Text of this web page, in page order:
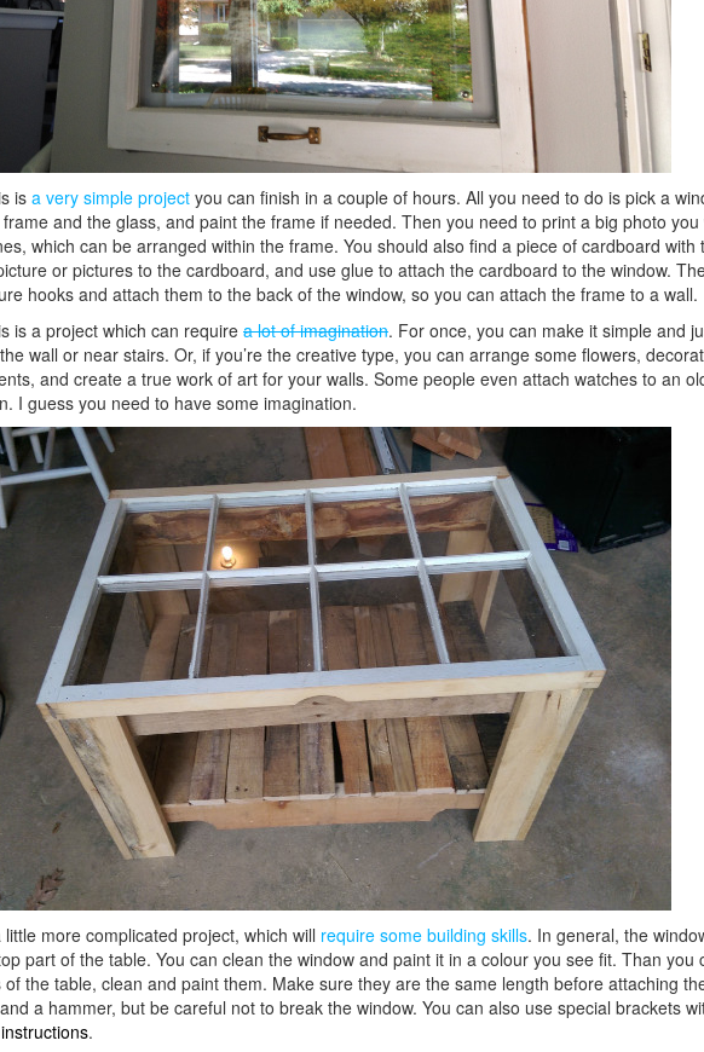
is a very simple project you can finish in a couple of hours. All you need to do is pick a
and the glass, and paint the frame if needed. Then you need to print a big photo you
which can be arranged within the frame. You should also find a piece of cardboard with
or pictures to the cardboard, and use glue to attach the cardboard to the window.
hooks and attach them to the back of the window, so you can attach the frame to a wall.
is a project which can require a lot of imagination. For once, you can make it simple and
wall or near stairs. Or, if you’re the creative type, you can arrange some flowers,
and create a true work of art for your walls. Some people even attach watches to an
I guess you need to have some imagination.
little more complicated project, which will require some building skills. In general, the
part of the table. You can clean the window and paint it in a colour you see fit. Than you
the table, clean and paint them. Make sure they are the same length before attaching
a hammer, but be careful not to break the window. You can also use special brackets
.